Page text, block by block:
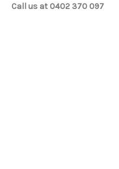
Call us at 0402 370 097